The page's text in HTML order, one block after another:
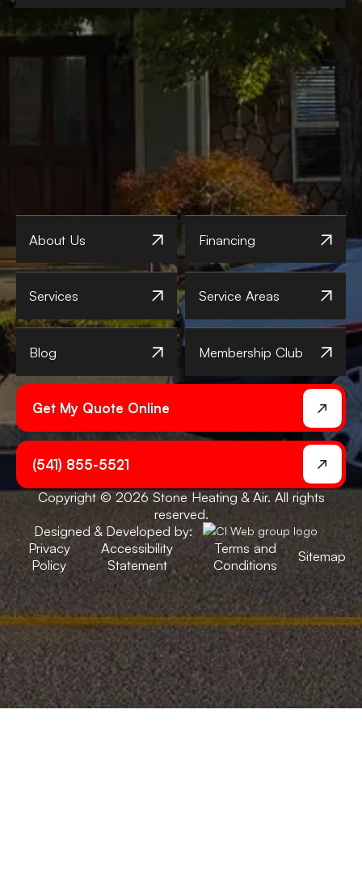
About Us Financing
Services Service Areas
Blog Membership Club
Get My Quote Online
(541) 855-5521
Copyright © 2026 Stone Heating & Air. All rights
reserved.
Designed & Developed by:
Privacy
Policy
Accessibility
Statement
Terms and
Conditions
Sitemap